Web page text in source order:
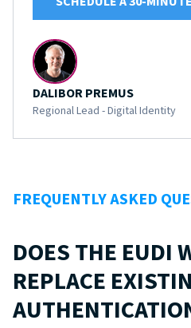
DALIBOR PREMUS
Regional Lead - Digital Identity
FREQUENTLY ASKED
DOES THE EUDI
REPLACE